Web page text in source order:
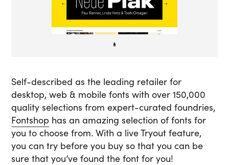
Self-described as the leading retailer for
desktop, web & mobile fonts with over 150,000
quality selections from expert-curated foundries,
Fontshop has an amazing selection of fonts for
you to choose from. With a live Tryout feature,
you can try before you buy so that you can be
sure that you’ve found the font for you!